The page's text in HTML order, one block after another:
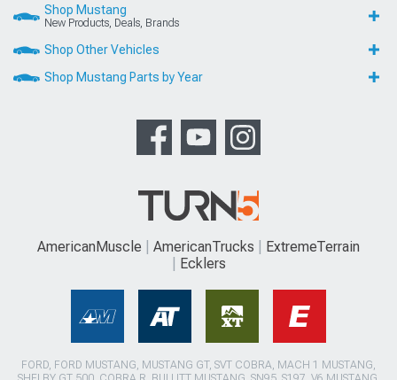
Shop Mustang
New Products, Deals, Brands
Shop Other Vehicles
Shop Mustang Parts by Year
AmericanMuscle AmericanTrucks
ExtremeTerrain
Ecklers
FORD, FORD MUSTANG, MUSTANG GT, SVT COBRA, MACH 1 MUSTANG,